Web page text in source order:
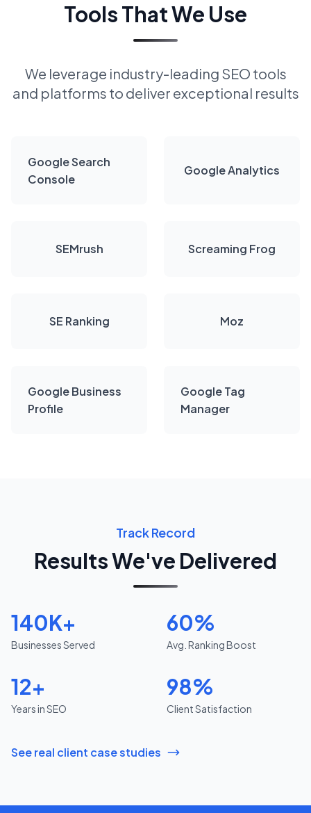
Tools That We Use
We leverage industry-leading SEO tools
and platforms to deliver exceptional results
Google Search
Console
Google Analytics
SEMrush Screaming Frog
SE Ranking Moz
Google Business
Profile
Google Tag
Manager
Track Record
Results We've Delivered
140K+
Businesses Served
60%
Avg. Ranking Boost
12+
Years in SEO
98%
Client Satisfaction
See real client case studies